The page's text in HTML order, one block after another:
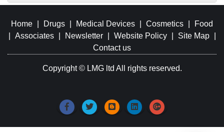
Home Drugs Medical Devices Cosmetics
Food
Associates Newsletter Website Policy Site Map
Contact us
Copyright © LMG ltd All rights reserved.